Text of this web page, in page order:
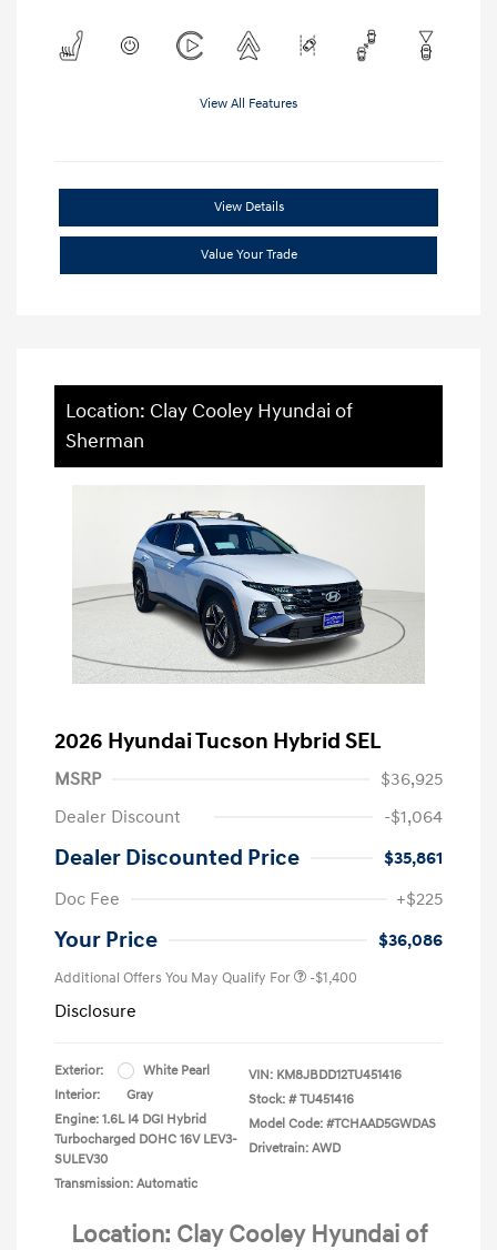
View All Features
View Details
Value Your Trade
Location: Clay Cooley Hyundai of
Sherman
2026 Hyundai Tucson Hybrid SEL
MSRP
$36,925
Dealer Discount
-$1,064
Dealer Discounted Price
$35,861
Doc Fee
+$225
Your Price $36,086
Additional Offers You May Qualify For -$1,400
Disclosure
Exterior:
White Pearl
Interior:
Gray
Engine: 1.6L I4 DGI Hybrid
Turbocharged DOHC 16V LEV3-
SULEV30
Transmission: Automatic
VIN: KM8JBDD12TU451416
Stock: # TU451416
Model Code: #TCHAAD5GWDAS
Drivetrain: AWD
Location: Clay Cooley Hyundai of